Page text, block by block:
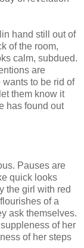
hand still out of
of the room,
calm, subdued.
are
to be rid of
them know it
has found out
Pauses are
quick looks
the girl with red
of a
ask themselves.
of her
of her steps